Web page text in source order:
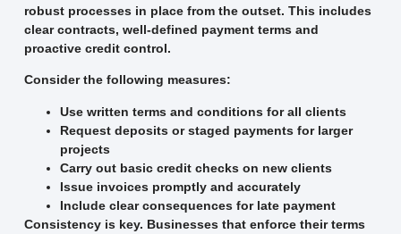
robust processes in place from the outset. This includes
clear contracts, well-defined payment terms and
proactive credit control.
Consider the following measures:
Use written terms and conditions for all clients
Request deposits or staged payments for larger
projects
Carry out basic credit checks on new clients
Issue invoices promptly and accurately
Include clear consequences for late payment
Consistency is key. Businesses that enforce their terms